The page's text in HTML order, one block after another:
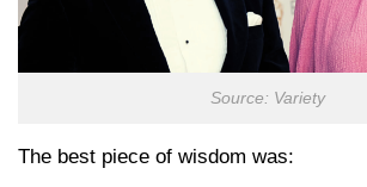
Source: Variety
The best piece of wisdom was: